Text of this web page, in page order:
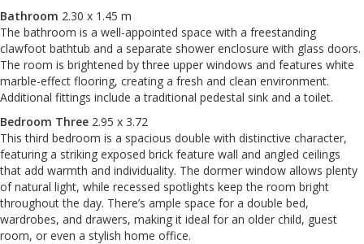
Bathroom 2.30 x 1.45 m
The bathroom is a well-appointed space with a freestanding
clawfoot bathtub and a separate shower enclosure with glass doors.
The room is brightened by three upper windows and features white
marble-effect flooring, creating a fresh and clean environment.
Additional fittings include a traditional pedestal sink and a toilet.
Bedroom Three 2.95 x 3.72
This third bedroom is a spacious double with distinctive character,
featuring a striking exposed brick feature wall and angled ceilings
that add warmth and individuality. The dormer window allows plenty
of natural light, while recessed spotlights keep the room bright
throughout the day. There’s ample space for a double bed,
wardrobes, and drawers, making it ideal for an older child, guest
room, or even a stylish home office.